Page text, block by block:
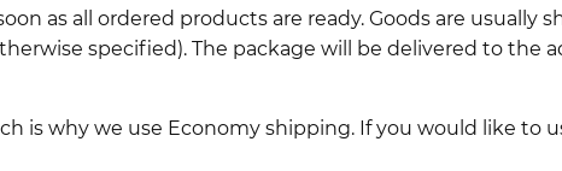
as all ordered products are ready. Goods are
specified). The package will be delivered to the
is why we use Economy shipping. If you would like to